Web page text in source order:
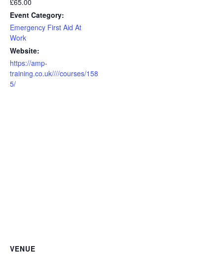
£65.00
Event Category:
Emergency First Aid At
Work
Website:
https://amp-
training.co.uk////courses/158
5/
VENUE